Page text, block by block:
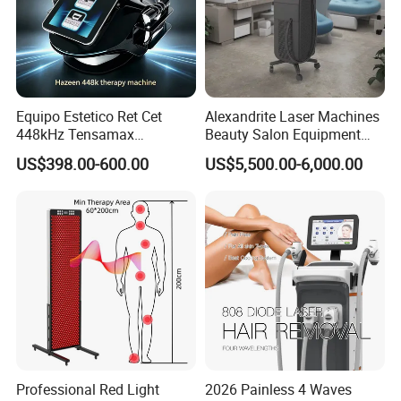
Detailed Photos
Newest designed Nd yag diode laser ice handpiece
Equipo Estetico Ret Cet
448kHz Tensamax
Monopolar Radiofrequency
Facial Professional RF Skin
US$398.00-600.00
Alexandrite Laser Machines
Beauty Salon Equipment
Professional Machinery
3000W 808 Diode Laser
Removal Beauty Machine
US$5,500.00-6,000.00
Professional Red Light
2026 Painless 4 Waves